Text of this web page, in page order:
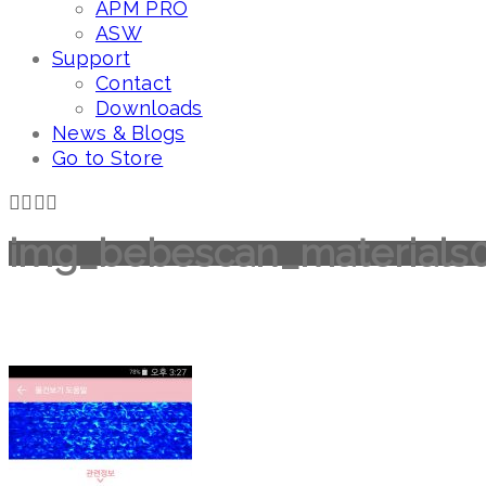
APM PRO
ASW
Support
Contact
Downloads
News & Blogs
Go to Store